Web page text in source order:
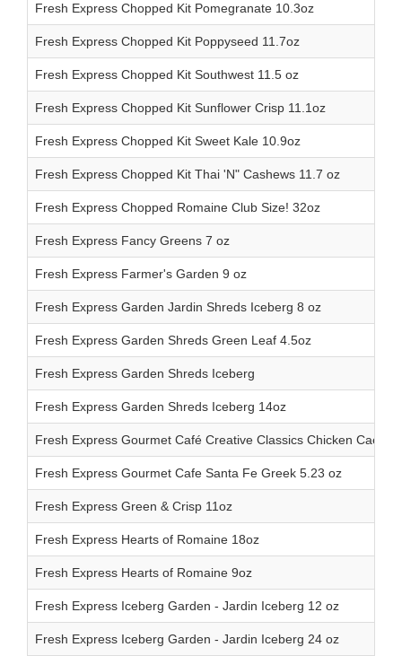
Fresh Express Chopped Kit Pomegranate 10.3oz
Fresh Express Chopped Kit Poppyseed 11.7oz
Fresh Express Chopped Kit Southwest 11.5 oz
Fresh Express Chopped Kit Sunflower Crisp 11.1oz
Fresh Express Chopped Kit Sweet Kale 10.9oz
Fresh Express Chopped Kit Thai 'N" Cashews 11.7 oz
Fresh Express Chopped Romaine Club Size! 32oz
Fresh Express Fancy Greens 7 oz
Fresh Express Farmer's Garden 9 oz
Fresh Express Garden Jardin Shreds Iceberg 8 oz
Fresh Express Garden Shreds Green Leaf 4.5oz
Fresh Express Garden Shreds Iceberg
Fresh Express Garden Shreds Iceberg 14oz
Fresh Express Gourmet Café Creative Classics Chicken Caesar
Fresh Express Gourmet Cafe Santa Fe Greek 5.23 oz
Fresh Express Green & Crisp 11oz
Fresh Express Hearts of Romaine 18oz
Fresh Express Hearts of Romaine 9oz
Fresh Express Iceberg Garden - Jardin Iceberg 12 oz
Fresh Express Iceberg Garden - Jardin Iceberg 24 oz